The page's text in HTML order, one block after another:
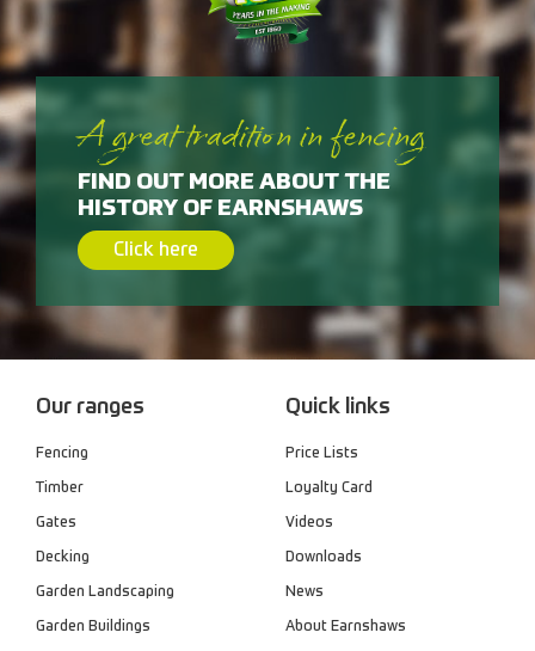
A great tradition in fencing
FIND OUT MORE ABOUT THE
HISTORY OF EARNSHAWS
Click here
Our ranges
Fencing
Timber
Gates
Decking
Garden Landscaping
Garden Buildings
Quick links
Price Lists
Loyalty Card
Videos
Downloads
News
About Earnshaws